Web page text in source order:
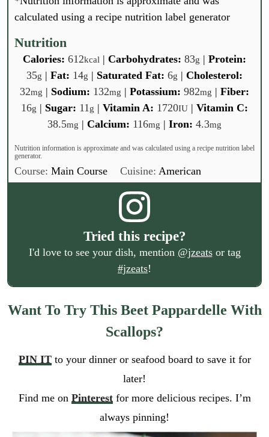
i
l
m
*
GO
calculated using a recipe nutrition label generator
Nutrition
Calories: 612kcal | Carbohydrates: 83g | Protein:
35g | Fat: 14g | Saturated Fat: 6g | Cholesterol:
32mg | Sodium: 132mg | Potassium: 982mg | Fiber:
16g | Sugar: 11 g | Vitamin A: 1720IU | Vitamin C:
38.5mg | Calcium: 116mg | Iron: 4.3mg
Nutrition information is approximate and was calculated using a recipe nutrition label
generator.
Course: Main Course Cuisine: American
Tried this recipe?
I'd love to see your dish, mention @jzeatsor tag
#jzeats!
Want To Try This Beet Pappardelle With
Scallops?
PIN ITto your dinner or seafood board to save it for
later!
Find me on Pinterestfor more delicious recipes. I’m
always pinning!